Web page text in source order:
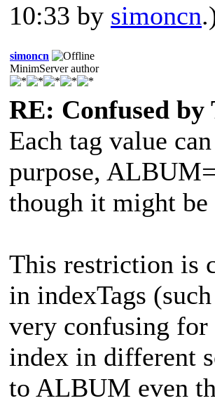
10:33 by simoncn
simoncn
MinimServer author
RE: Confused by
Each tag value
purpose,
though it might be
This restriction is
in indexTags
very confusing for
index in different
to ALBUM even